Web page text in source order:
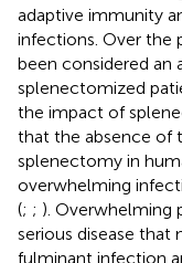
adaptive immunity
infections. Over the
been considered an
splenectomized
the impact of
that the absence of
splenectomy in
overwhelming
(; ; ). Overwhelming
serious disease that
fulminant infection